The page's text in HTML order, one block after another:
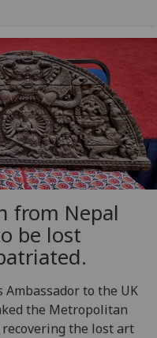
from Nepal
be lost
Ambassador to the UK
the Metropolitan
the lost art